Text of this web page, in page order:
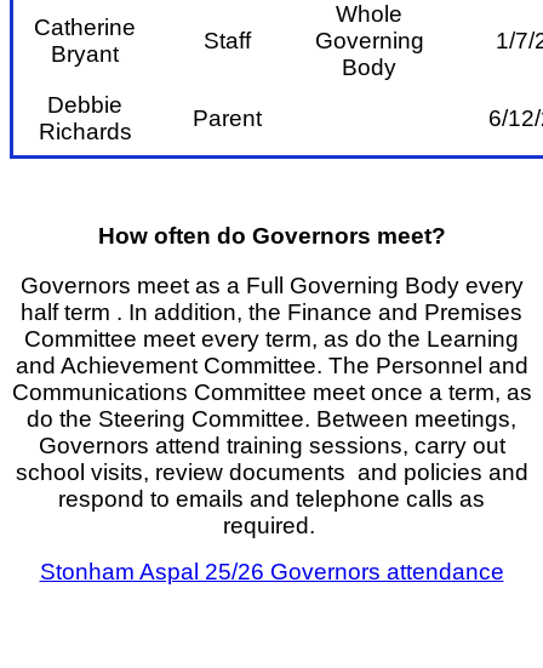
Catherine
Bryant
Staff
Whole
Governing
Body
1/7/
Debbie
Richards
Parent 6/
How often do Governors meet?
Governors meet as a Full Governing Body every
half term . In addition, the Finance and Premises
Committee meet every term, as do the Learning
and Achievement Committee. The Personnel and
Communications Committee meet once a term, as
do the Steering Committee. Between meetings,
Governors attend training sessions, carry out
school visits, review documents and policies and
respond to emails and telephone calls as
required.
Stonham Aspal 25/26 Governors attendance